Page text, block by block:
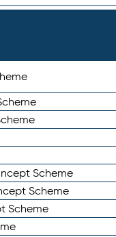
Scheme
Scheme
Scheme